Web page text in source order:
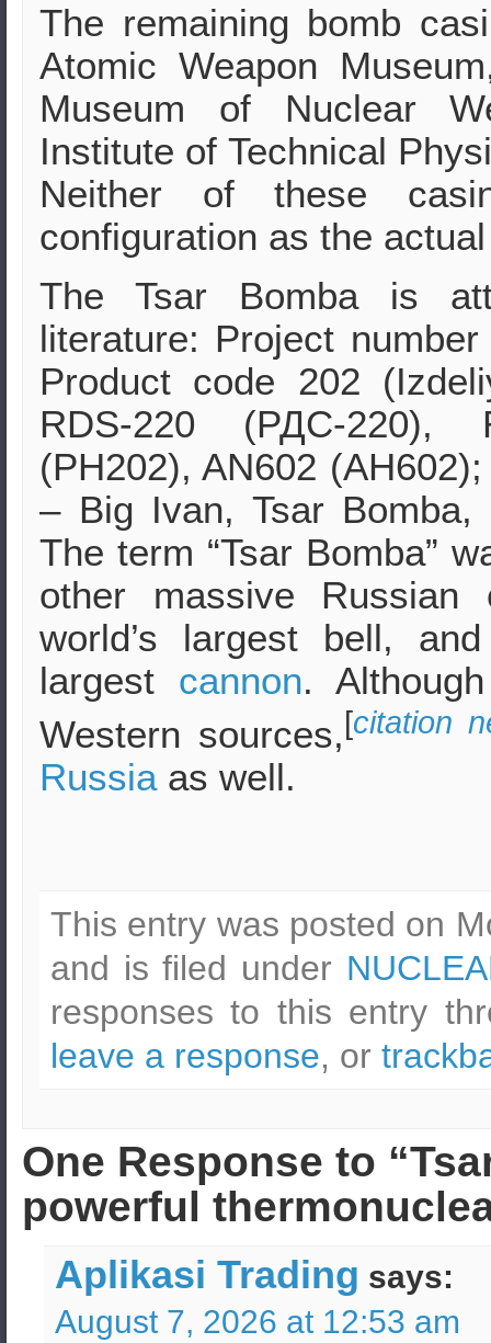
The remaining bomb
Atomic Weapon
Museum of Nuclear
Institute of Technical
Neither of these
configuration as the
The Tsar Bomba is
literature: Project
Product code 202
RDS-220 (РДС-220),
(PH202), AN602
– Big Ivan, Tsar Bomba,
The term “Tsar Bomba”
other massive
world’s largest bell,
largest cannon.
Western sources,[citation
Russiaas well.
This entry was posted on
and is filed under
responses to this entry
leave a response, or
One Response to
powerful
Aplikasi Trading says:
August 7, 2026 at 12:53 am